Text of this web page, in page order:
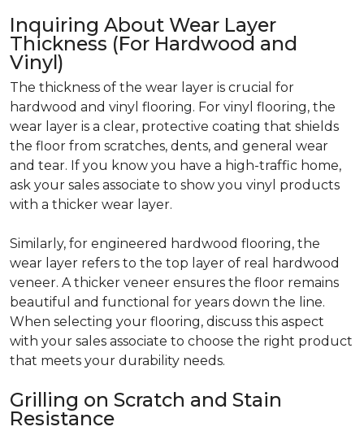
Inquiring About Wear Layer
Thickness (For Hardwood and
Vinyl)
The thickness of the wear layer is crucial for
hardwood and vinyl flooring. For vinyl flooring, the
wear layer is a clear, protective coating that shields
the floor from scratches, dents, and general wear
and tear. If you know you have a high-traffic home,
ask your sales associate to show you vinyl products
with a thicker wear layer.
Similarly, for engineered hardwood flooring, the
wear layer refers to the top layer of real hardwood
veneer. A thicker veneer ensures the floor remains
beautiful and functional for years down the line.
When selecting your flooring, discuss this aspect
with your sales associate to choose the right product
that meets your durability needs.
Grilling on Scratch and Stain
Resistance